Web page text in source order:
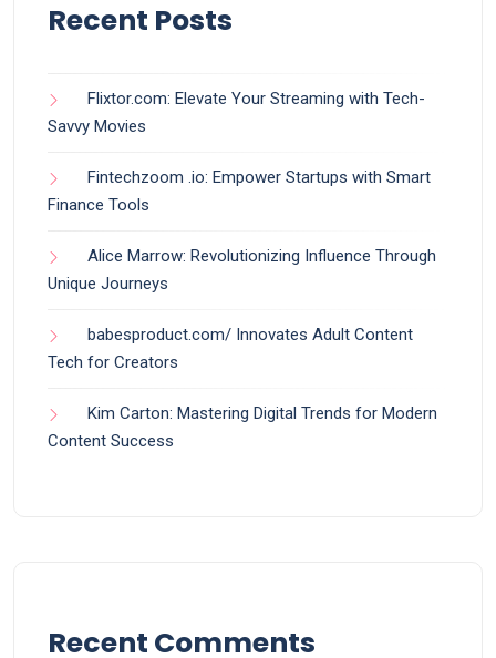
Recent Posts
Flixtor.com: Elevate Your Streaming with Tech-
Savvy Movies
Fintechzoom .io: Empower Startups with Smart
Finance Tools
Alice Marrow: Revolutionizing Influence Through
Unique Journeys
babesproduct.com/ Innovates Adult Content
Tech for Creators
Kim Carton: Mastering Digital Trends for Modern
Content Success
Recent Comments